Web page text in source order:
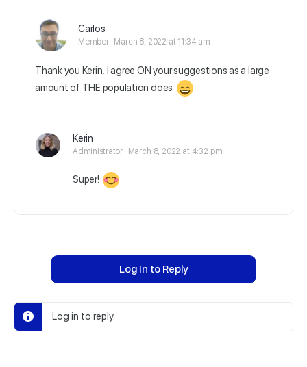
Carlos
Member March 8, 2022 at 11:34 am
Thank you Kerin, I agree ON your suggestions as a large
amount of THE population does
Kerin
Administrator March 8, 2022 at 4:32 pm
Super!
Log In to Reply
Log in to reply.